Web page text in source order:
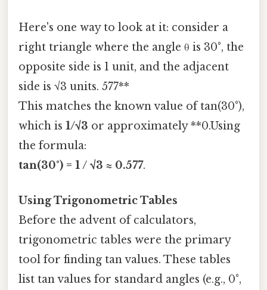
Here's one way to look at it: consider a
right triangle where the angle θ is 30°, the
opposite side is 1 unit, and the adjacent
side is √3 units. 577**
This matches the known value of tan(30°),
which is 1/√3 or approximately **0.Using
the formula:
tan(30°) = 1 / √3 ≈ 0.577.
Using Trigonometric Tables
Before the advent of calculators,
trigonometric tables were the primary
tool for finding tan values. These tables
list tan values for standard angles (e.g., 0°,